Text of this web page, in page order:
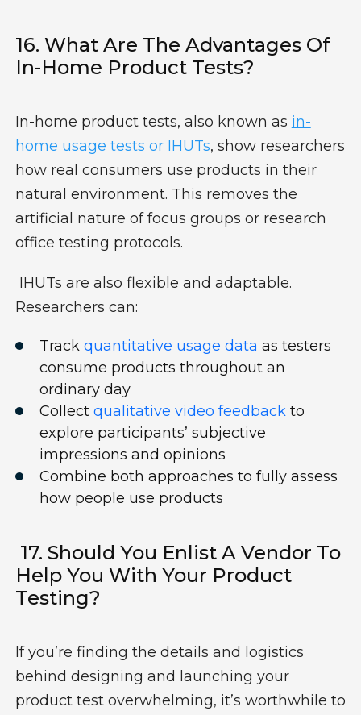
16. What Are The Advantages Of
In-Home Product Tests?
In-home product tests, also known as in-
home usage tests or IHUTs, show researchers
how real consumers use products in their
natural environment. This removes the
artificial nature of focus groups or research
office testing protocols.
IHUTs are also flexible and adaptable.
Researchers can:
Track quantitative usage data as testers
consume products throughout an
ordinary day
Collect qualitative video feedbackto
explore participants’ subjective
impressions and opinions
Combine both approaches to fully assess
how people use products
17. Should You Enlist A Vendor To
Help You With Your Product
Testing?
If you’re finding the details and logistics
behind designing and launching your
product test overwhelming, it’s worthwhile to